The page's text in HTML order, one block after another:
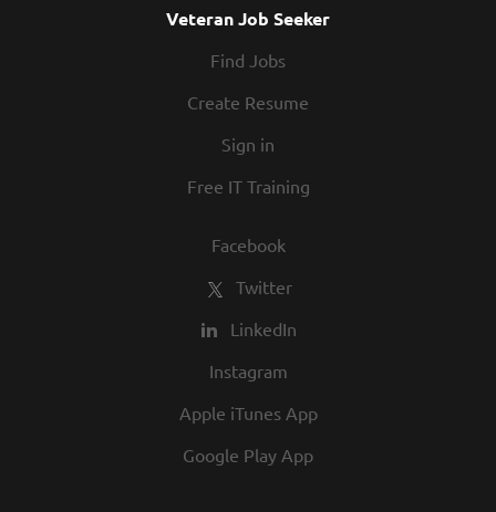
Veteran Job Seeker
Find Jobs
Create Resume
Sign in
Free IT Training
Facebook
Twitter
LinkedIn
Instagram
Apple iTunes App
Google Play App